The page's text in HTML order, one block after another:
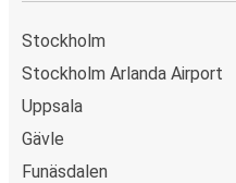
Stockholm
Stockholm Arlanda Airport
Uppsala
Gävle
Funäsdalen